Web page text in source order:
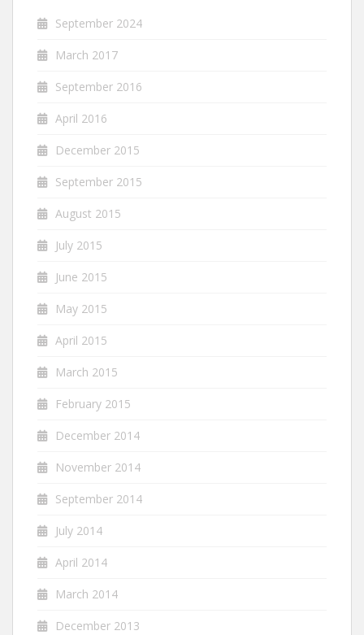
September 2024
March 2017
September 2016
April 2016
December 2015
September 2015
August 2015
July 2015
June 2015
May 2015
April 2015
March 2015
February 2015
December 2014
November 2014
September 2014
July 2014
April 2014
March 2014
December 2013